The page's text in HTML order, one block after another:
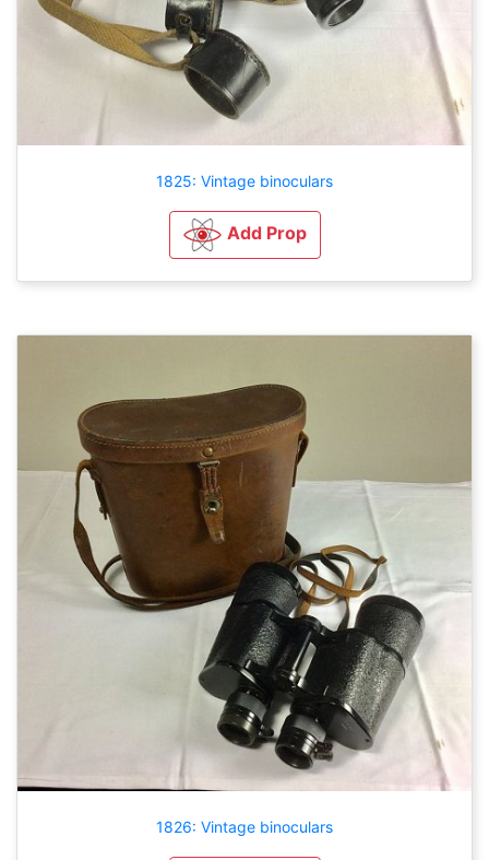
1825: Vintage binoculars
Add Prop
1826: Vintage binoculars